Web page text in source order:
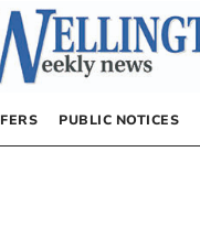
PUBLIC NOTICES